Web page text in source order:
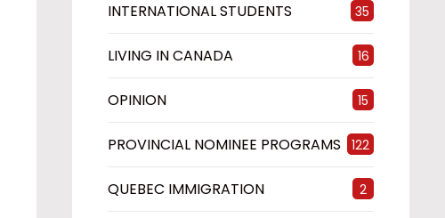
INTERNATIONAL STUDENTS 35
LIVING IN CANADA 16
OPINION 15
PROVINCIAL NOMINEE PROGRAMS 122
QUEBEC IMMIGRATION 2